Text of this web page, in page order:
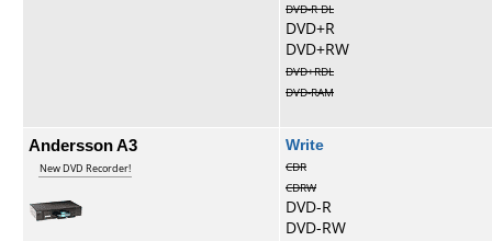
DVD-R DL
DVD+R
DVD+RW
DVD+RDL
DVD-RAM
Andersson A3
New DVD Recorder!
Write
CDR
CDRW
DVD-R
DVD-RW